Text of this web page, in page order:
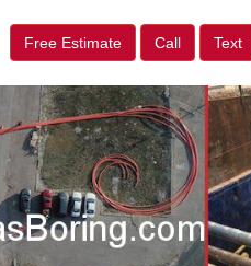
Free Estimate Call Text